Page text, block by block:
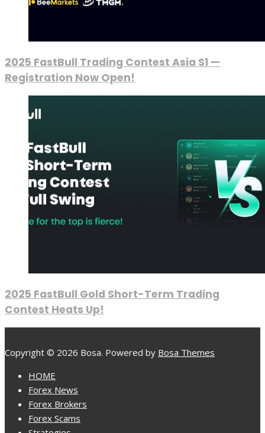
2025 FastBull Trading Contest Asia S1 —
Registration Now Open!
2025 FastBull Gold Short-Term Trading
Contest Heats Up!
Copyright © 2026 Bosa. Powered by Bosa Themes
HOME
Forex News
Forex Brokers
Forex Scams